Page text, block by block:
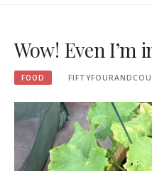
Wow! Even I’m
FOOD